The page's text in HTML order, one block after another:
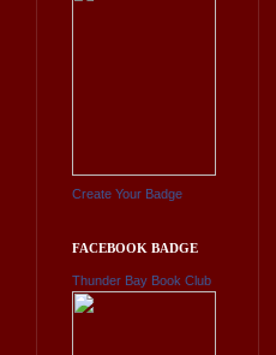
Create Your Badge
FACEBOOK BADGE
Thunder Bay Book Club